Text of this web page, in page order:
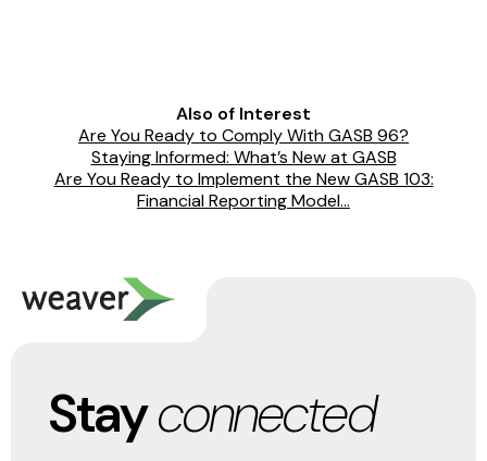
Also of Interest
Are You Ready to Comply With GASB 96?
Staying Informed: What’s New at GASB
Are You Ready to Implement the New GASB 103:
Financial Reporting Model...
Stayconnected